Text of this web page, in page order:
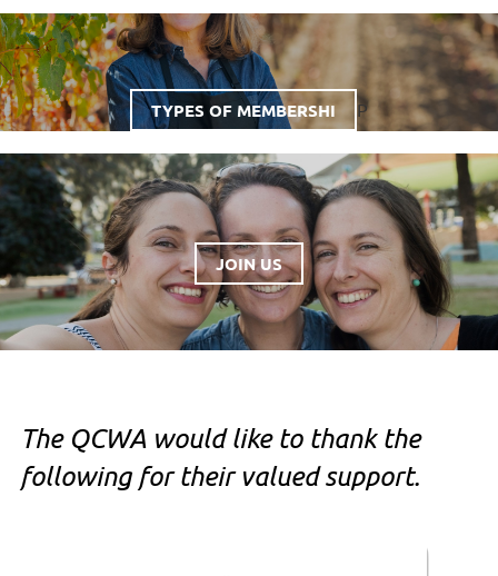
TYPES OF MEMBERSHI P
JOIN US
The QCWA would like to thank the
following for their valued support.